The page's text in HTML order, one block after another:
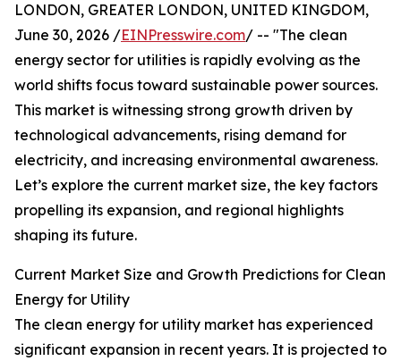
LONDON, GREATER LONDON, UNITED KINGDOM,
June 30, 2026 /EINPresswire.com/ -- "The clean
energy sector for utilities is rapidly evolving as the
world shifts focus toward sustainable power sources.
This market is witnessing strong growth driven by
technological advancements, rising demand for
electricity, and increasing environmental awareness.
Let’s explore the current market size, the key factors
propelling its expansion, and regional highlights
shaping its future.
Current Market Size and Growth Predictions for Clean
Energy for Utility
The clean energy for utility market has experienced
significant expansion in recent years. It is projected to